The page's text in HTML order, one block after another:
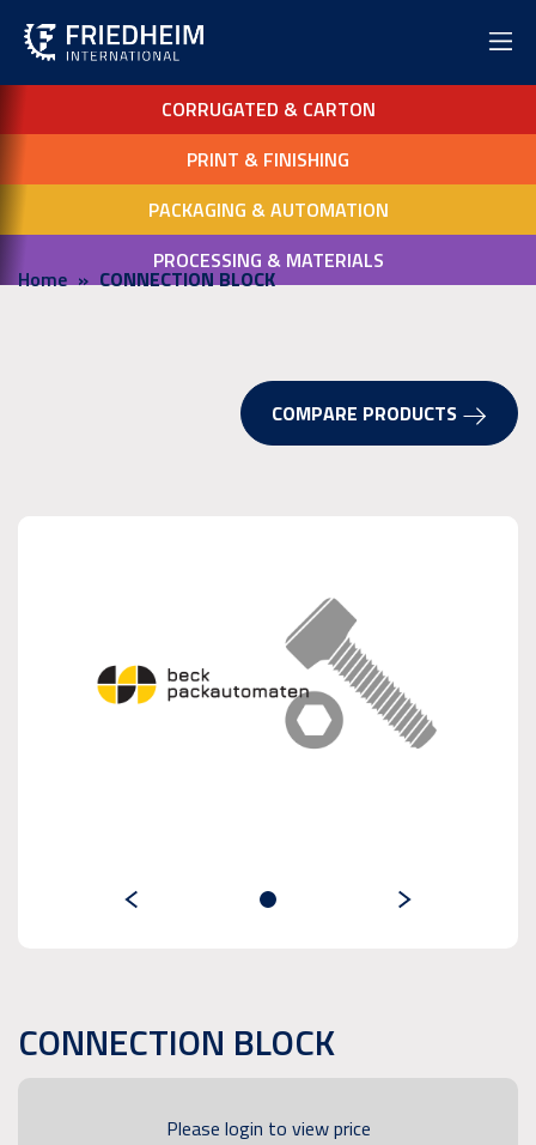
CORRUGATED & CARTON
PRINT & FINISHING
PACKAGING & AUTOMATION
PROCESSING & MATERIALS
Home CONNECTION BLOCK
COMPARE PRODUCTS
CONNECTION BLOCK
Please login to view price